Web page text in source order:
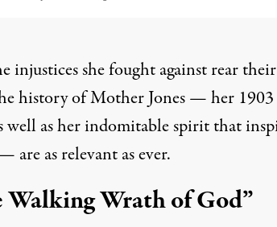
injustices she fought against rear their
history of Mother Jones — her 1903
well as her indomitable spirit that
are as relevant as ever.
Walking Wrath of God”